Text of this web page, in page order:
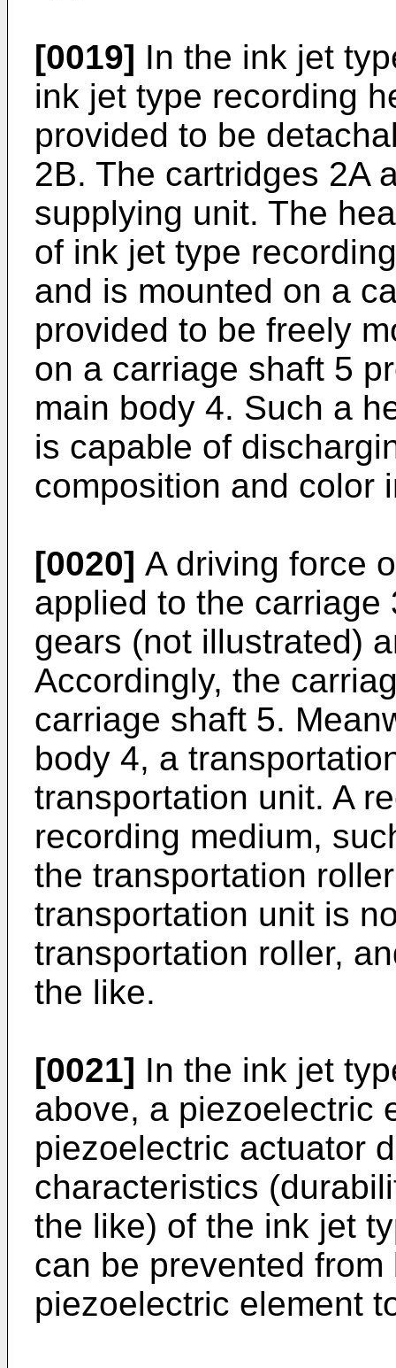
[0019] In the ink jet
ink jet type recording
provided to be
2B. The cartridges 2A
supplying unit. The
of ink jet type
and is mounted on a
provided to be freely
on a carriage shaft 5
main body 4. Such a
is capable of
composition and color
[0020] A driving force
applied to the
gears (not illustrated)
Accordingly, the
carriage shaft 5.
body 4, a
transportation unit. A
recording medium,
the transportation
transportation unit is
transportation roller,
the like.
[0021] In the ink jet
above, a piezoelectric
piezoelectric actuator
characteristics
the like) of the ink jet
can be prevented
piezoelectric element